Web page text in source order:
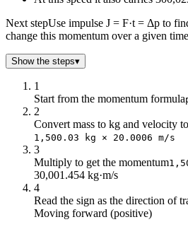
Next stepUse impulse J = F·t = Δp to
change this momentum over a given
Show the steps▾
1
Start from the momentum formula
2
Convert mass to kg and velocity
1,500.03 kg × 20.0006 m/s
3
Multiply to get the momentum
30,001.454 kg·m/s
4
Read the sign as the direction of
Moving forward (positive)